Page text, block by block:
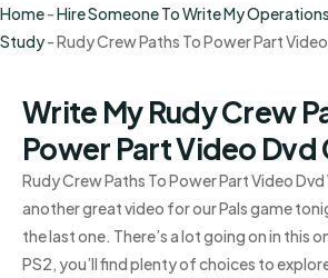
Home-Hire Someone To Write My
Study-Rudy Crew Paths To Power Part
Write My Rudy Crew
Power Part Video Dvd
Rudy Crew Paths To Power Part Video Dvd
another great video for our Pals game
the last one. There’s a lot going on in this
PS2, you’ll find plenty of choices to